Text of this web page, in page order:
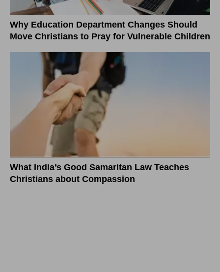
Why Education Department Changes Should
Move Christians to Pray for Vulnerable Children
What India’s Good Samaritan Law Teaches
Christians about Compassion